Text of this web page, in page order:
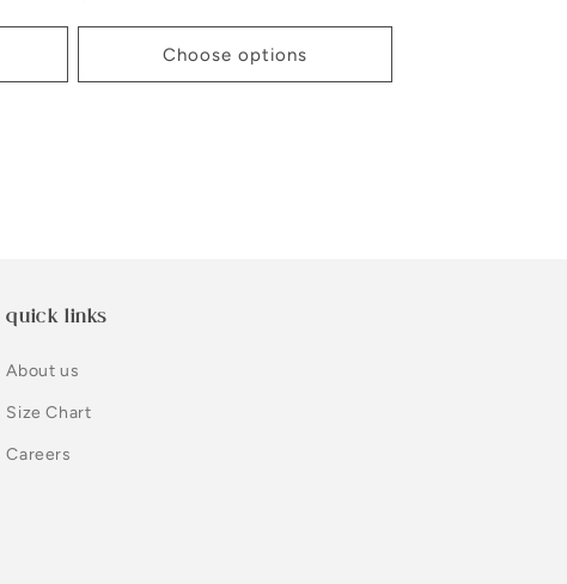
Choose options
quick links
About us
Size Chart
Careers